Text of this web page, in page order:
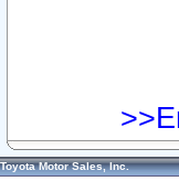
Toyota Motor Sales, Inc.